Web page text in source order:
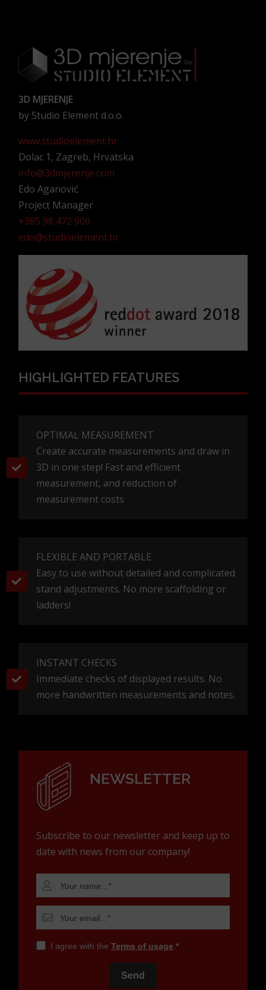
3D MJERENJE
by Studio Element d.o.o.
www.studioelement.hr
Dolac 1, Zagreb, Hrvatska
info@3dmjerenje.com
Edo Aganović
Project Manager
+385 98 472 900
edo@studioelement.hr
HIGHLIGHTED FEATURES
OPTIMAL MEASUREMENT
Create accurate measurements and draw in
3D in one step! Fast and efficient
measurement, and reduction of
measurement costs
FLEXIBLE AND PORTABLE
Easy to use without detailed and complicated
stand adjustments. No more scaffolding or
ladders!
INSTANT CHECKS
Immediate checks of displayed results. No
more handwritten measurements and notes.
NEWSLETTER
Subscribe to our newsletter and keep up to
date with news from our company!
I agree with the Terms of usage.
Send